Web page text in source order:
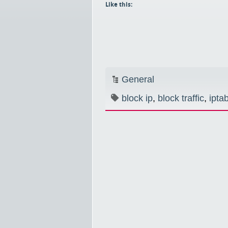
Like this:
General
block ip, block traffic,